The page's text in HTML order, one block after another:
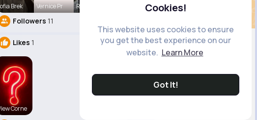
Cookies!
This website uses cookies to ensure
you get the best experience on our
website. Learn More
Got It!
Brek Vernice Pr R Phyne
Followers 11
Likes 1
Corne
Jalyn Mo..
Likes Following Followers